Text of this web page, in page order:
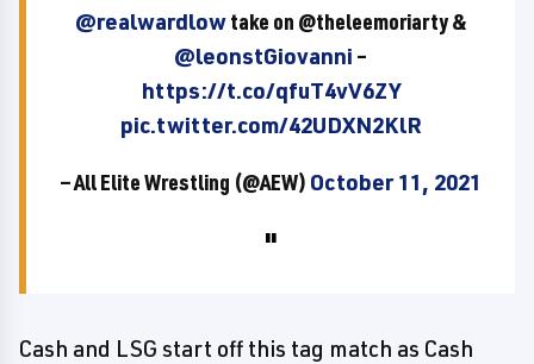
@realwardlowtake on @theleemoriarty &
@leonstGiovanni –
https://t.co/qfuT4vV6ZY
pic.twitter.com/42UDXN2KlR
— All Elite Wrestling (@AEW) October 11, 2021
Cash and LSG start off this tag match as Cash